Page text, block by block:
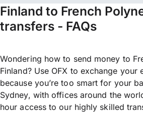
Finland to French
transfers - FAQs
Wondering how to send money to
Finland? Use OFX to exchange your
because you’re too smart for your
Sydney, with offices around the
hour access to our highly skilled